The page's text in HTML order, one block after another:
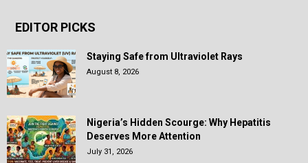
EDITOR PICKS
Staying Safe from Ultraviolet Rays
August 8, 2026
Nigeria’s Hidden Scourge: Why Hepatitis
Deserves More Attention
July 31, 2026